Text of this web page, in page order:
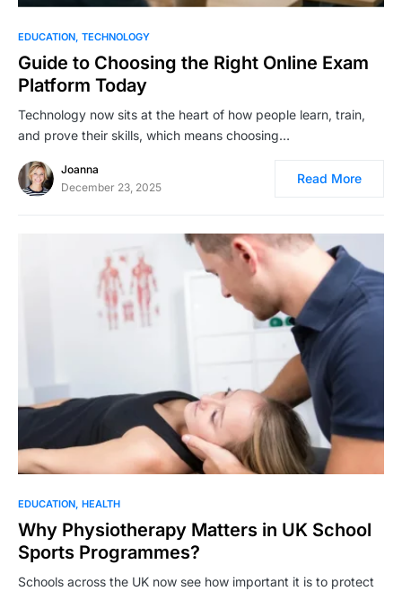
EDUCATION TECHNOLOGY
Guide to Choosing the Right Online Exam
Platform Today
Technology now sits at the heart of how people learn, train,
and prove their skills, which means choosing…
Joanna
December 23, 2025
Read More
EDUCATION HEALTH
Why Physiotherapy Matters in UK School
Sports Programmes?
Schools across the UK now see how important it is to protect